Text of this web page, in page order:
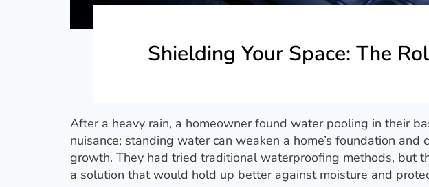
Shielding Your Space: The
After a heavy rain, a homeowner found water pooling in their
nuisance; standing water can weaken a home’s foundation
growth. They had tried traditional waterproofing methods, but
a solution that would hold up better against moisture and